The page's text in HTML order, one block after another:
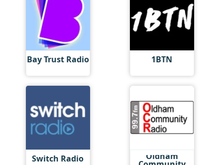
Bay Trust Radio 1BTN
Switch Radio Oldham